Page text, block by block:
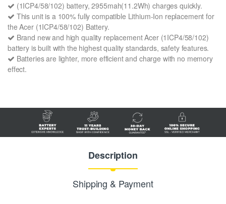
(1ICP4/58/102) battery, 2955mah(11.2Wh) charges quickly.
This unit is a 100% fully compatible Lithium-Ion replacement for
the Acer (1ICP4/58/102) Battery.
Brand new and high quality replacement Acer (1ICP4/58/102)
battery is built with the highest quality standards, safety features.
Batteries are lighter, more efficient and charge with no memory
effect.
Description
Shipping & Payment